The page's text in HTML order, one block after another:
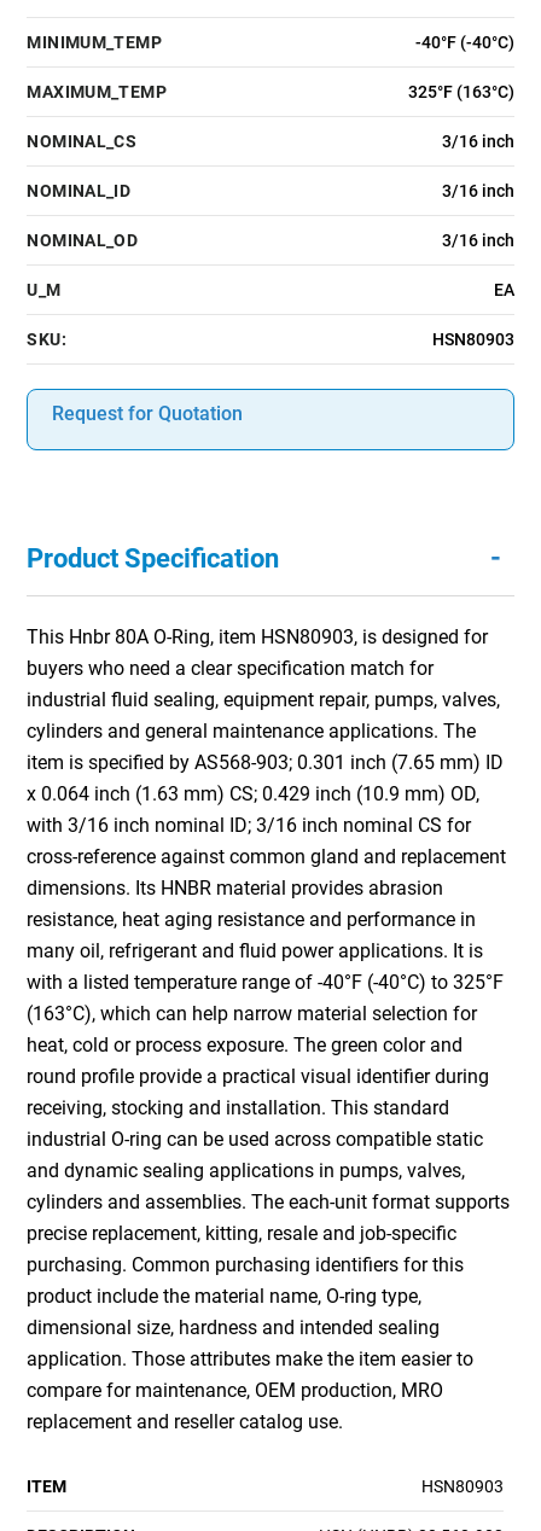
MINIMUM_TEMP -40°F (-40°C)
MAXIMUM_TEMP 325°F (163°C)
NOMINAL_CS 3/16 inch
NOMINAL_ID 3/16 inch
NOMINAL_OD 3/16 inch
U_M EA
SKU: HSN80903
Request for Quotation
Product Specification -
This Hnbr 80A O-Ring, item HSN80903, is designed for
buyers who need a clear specification match for
industrial fluid sealing, equipment repair, pumps, valves,
cylinders and general maintenance applications. The
item is specified by AS568-903; 0.301 inch (7.65 mm) ID
x 0.064 inch (1.63 mm) CS; 0.429 inch (10.9 mm) OD,
with 3/16 inch nominal ID; 3/16 inch nominal CS for
cross-reference against common gland and replacement
dimensions. Its HNBR material provides abrasion
resistance, heat aging resistance and performance in
many oil, refrigerant and fluid power applications. It is
with a listed temperature range of -40°F (-40°C) to 325°F
(163°C), which can help narrow material selection for
heat, cold or process exposure. The green color and
round profile provide a practical visual identifier during
receiving, stocking and installation. This standard
industrial O-ring can be used across compatible static
and dynamic sealing applications in pumps, valves,
cylinders and assemblies. The each-unit format supports
precise replacement, kitting, resale and job-specific
purchasing. Common purchasing identifiers for this
product include the material name, O-ring type,
dimensional size, hardness and intended sealing
application. Those attributes make the item easier to
compare for maintenance, OEM production, MRO
replacement and reseller catalog use.
ITEM HSN80903